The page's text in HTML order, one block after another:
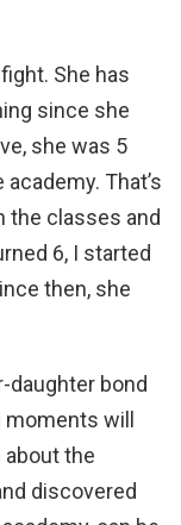
She has
since she
she was 5
That’s
the classes and
6, I started
then, she
daughter bond
moments will
about the
discovered